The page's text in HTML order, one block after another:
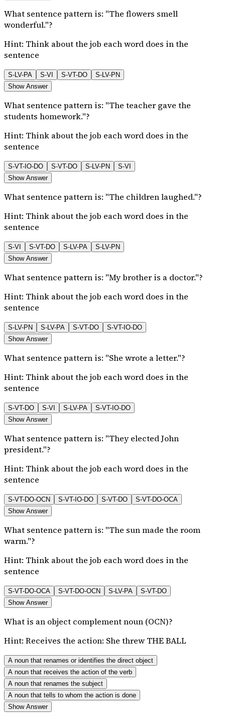
What sentence pattern is: "The flowers smell
wonderful."?
Hint: Think about the job each word does in the
sentence
S-LV-PA S-VI S-VT-DO
S-LV-PN
Show Answer
What sentence pattern is: "The teacher gave the
students homework."?
Hint: Think about the job each word does in the
sentence
S-VT-IO-DO S-VT-DO S-LV-PN
S-VI
Show Answer
What sentence pattern is: "The children laughed."?
Hint: Think about the job each word does in the
sentence
S-VI S-VT-DO S-LV-PA
S-LV-PN
Show Answer
What sentence pattern is: "My brother is a doctor."?
Hint: Think about the job each word does in the
sentence
S-LV-PN S-LV-PA S-VT-DO
S-VT-IO-DO
Show Answer
What sentence pattern is: "She wrote a letter."?
Hint: Think about the job each word does in the
sentence
S-VT-DO S-VI S-LV-PA
S-VT-IO-DO
Show Answer
What sentence pattern is: "They elected John
president."?
Hint: Think about the job each word does in the
sentence
S-VT-DO-OCN S-VT-IO-DO S-VT-DO
S-VT-DO-OCA
Show Answer
What sentence pattern is: "The sun made the room
warm."?
Hint: Think about the job each word does in the
sentence
S-VT-DO-OCA S-VT-DO-OCN S-LV-PA
S-VT-DO
Show Answer
What is an object complement noun (OCN)?
Hint: Receives the action: She threw THE BALL
A noun that renames or identifies the direct object
A noun that receives the action of the verb
A noun that renames the subject
A noun that tells to whom the action is done
Show Answer